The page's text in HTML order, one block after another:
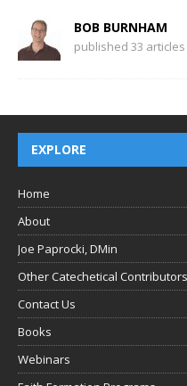
BOB BURNHAM
published 33 articles
EXPLORE
Home
About
Joe Paprocki, DMin
Other Catechetical Contributors
Contact Us
Books
Webinars